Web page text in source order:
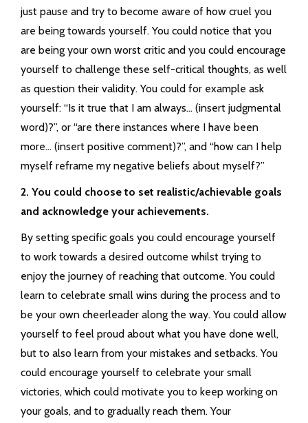
just pause and try to become aware of how cruel you
are being towards yourself. You could notice that you
are being your own worst critic and you could encourage
yourself to challenge these self-critical thoughts, as well
as question their validity. You could for example ask
yourself: “Is it true that I am always… (insert judgmental
word)?”, or “are there instances where I have been
more… (insert positive comment)?”, and “how can I help
myself reframe my negative beliefs about myself?”
2. You could choose to set realistic/achievable goals
and acknowledge your achievements.
By setting specific goals you could encourage yourself
to work towards a desired outcome whilst trying to
enjoy the journey of reaching that outcome. You could
learn to celebrate small wins during the process and to
be your own cheerleader along the way. You could allow
yourself to feel proud about what you have done well,
but to also learn from your mistakes and setbacks. You
could encourage yourself to celebrate your small
victories, which could motivate you to keep working on
your goals, and to gradually reach them. Your